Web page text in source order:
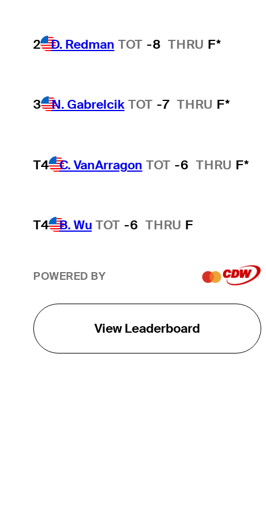
2 D. Redman TOT -8 THRU F*
3 N. Gabrelcik TOT -7 THRU F*
T4 C. VanArragon TOT -6 THRU F*
T4 B. Wu TOT -6 THRU F
POWERED BY
View Leaderboard